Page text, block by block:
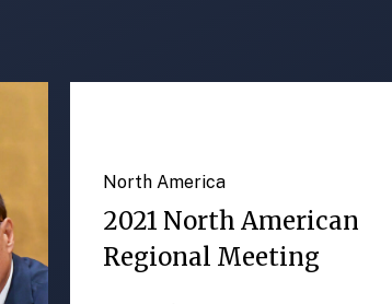
North America
2021 North American
Regional Meeting